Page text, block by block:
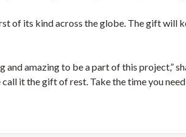
of its kind across the globe. The gift will
and amazing to be a part of this project,”
it the gift of rest. Take the time you